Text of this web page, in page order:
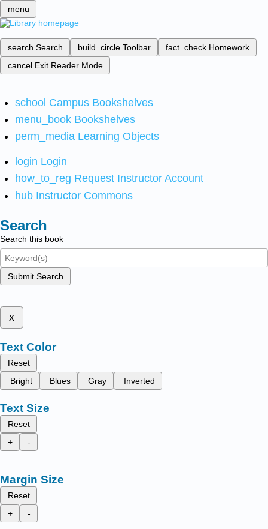
menu
search Search build_circle Toolbar fact_check Homework
cancel Exit Reader Mode
school Campus Bookshelves
menu_book Bookshelves
perm_media Learning Objects
login Login
how_to_reg Request Instructor Account
hub Instructor Commons
Search
Search this book
Submit Search
x
Text Color
Reset
Bright
Blues Gray Inverted
Text Size
Reset
+
-
Margin Size
Reset
+
-